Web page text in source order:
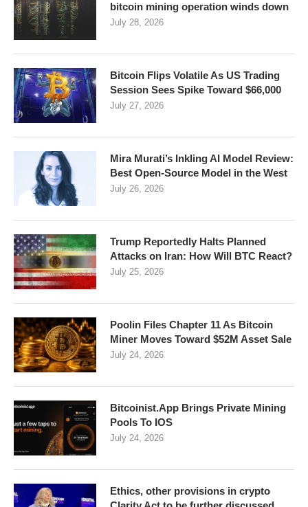
bitcoin mining operation winds down
July 28, 2026
Bitcoin Flips Volatile As US Trading
Session Sees Spike Toward $66,000
July 27, 2026
Mira Murati’s Inkling AI Model Review:
Best Open-Source Model in the West
July 26, 2026
Trump Reportedly Halts Planned
Attacks on Iran: How Will BTC React?
July 25, 2026
Poolin Files Chapter 11 As Bitcoin
Miner Moves Toward $52M Asset Sale
July 24, 2026
Bitcoinist.App Brings Private Mining
Pools To IOS
July 24, 2026
Ethics, other provisions in crypto